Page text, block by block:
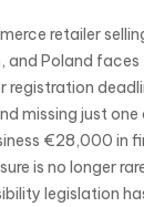
retailer
and Poland faces
registration
missing just
€28,000 in
is no longer
legislation